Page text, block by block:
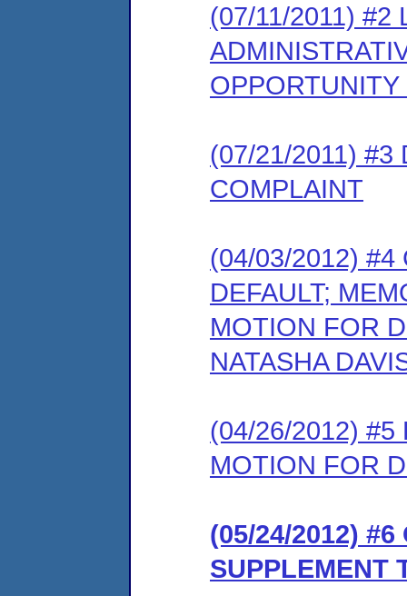
(07/11/2011) #2
(07/21/2011) #3
COMPLAINT
(04/03/2012) #4
DEFAULT;
MOTION FOR
NATASHA
(04/26/2012) #5
MOTION FOR
(05/24/2012) #6
SUPPLEMENT